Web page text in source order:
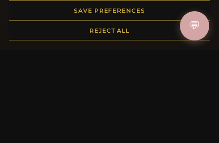
MORE INFORMATION
SAVE PREFERENCES
REJECT ALL 💬